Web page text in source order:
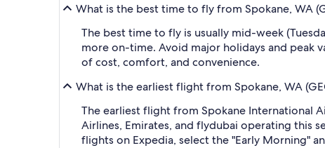
What is the best time to fly from Spokane, WA
The best time to fly is usually mid-week
more on-time. Avoid major holidays and peak
of cost, comfort, and convenience.
What is the earliest flight from Spokane, WA
The earliest flight from Spokane International
Airlines, Emirates, and flydubai operating this
flights on Expedia, select the "Early Morning"